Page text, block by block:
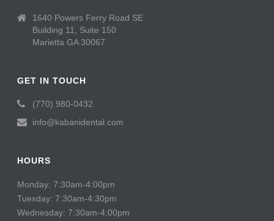
1640 Powers Ferry Road SE
Building 11, Suite 150
Marietta GA 30067
GET IN TOUCH
(770) 980-0432
info@kabanidental.com
HOURS
Monday: 7:30am-4:00pm
Tuesday: 7:30am-4:30pm
Wednesday: 7:30am-4:00pm